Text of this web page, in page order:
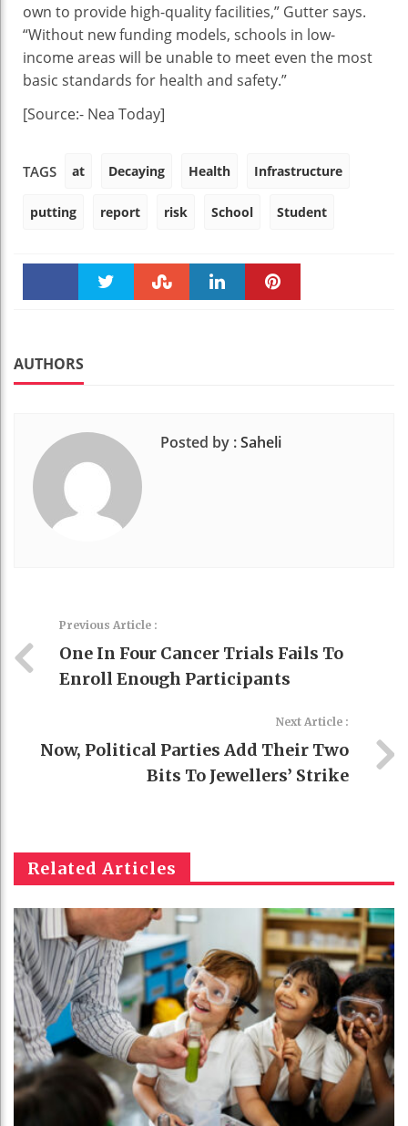
own to provide high-quality facilities,” Gutter says.
“Without new funding models, schools in low-
income areas will be unable to meet even the most
basic standards for health and safety.”
[Source:- Nea Today]
TAGS at Decaying Health Infrastructure
putting report risk School Student
AUTHORS
Posted by :Saheli
Previous Article :
One In Four Cancer Trials Fails To
Enroll Enough Participants
Next Article :
Now, Political Parties Add Their Two
Bits To Jewellers’ Strike
Related Articles